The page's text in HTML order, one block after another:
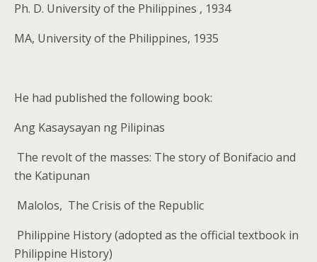
Ph. D. University of the Philippines , 1934
MA, University of the Philippines, 1935
He had published the following book:
Ang Kasaysayan ng Pilipinas
The revolt of the masses: The story of Bonifacio and
the Katipunan
Malolos, The Crisis of the Republic
Philippine History (adopted as the official textbook in
Philippine History)